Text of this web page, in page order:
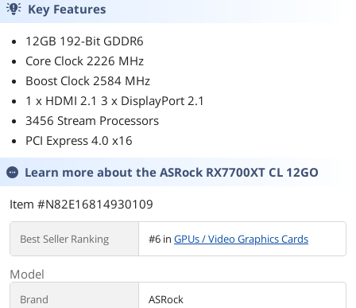
Key Features
12GB 192-Bit GDDR6
Core Clock 2226 MHz
Boost Clock 2584 MHz
1 x HDMI 2.1 3 x DisplayPort 2.1
3456 Stream Processors
PCI Express 4.0 x16
Learn more about the ASRock RX7700XT CL 12GO
Item #N82E16814930109
Best Seller Ranking #6 in GPUs / Video Graphics Cards
Model
Brand ASRock